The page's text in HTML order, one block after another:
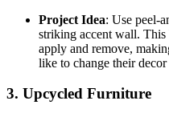
Project Idea: Use peel-
striking accent wall.
apply and remove,
like to change their
3. Upcycled Furniture